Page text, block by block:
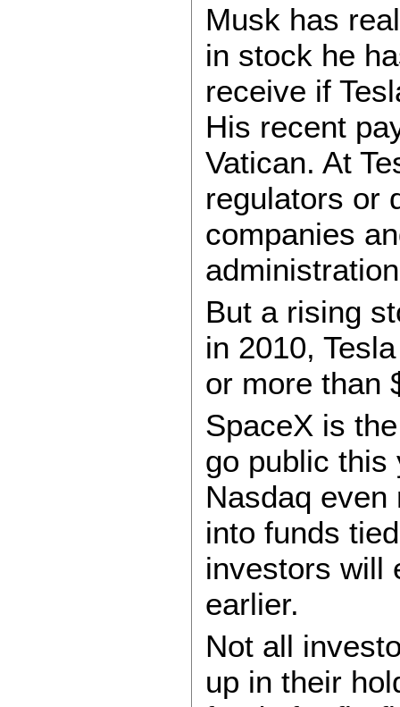
Musk has
in stock he
receive if
His recent
Vatican. At
regulators or
companies
But a rising
in 2010,
or more than
SpaceX is
go public this
Nasdaq
into funds
investors will
earlier.
Not all
up in their